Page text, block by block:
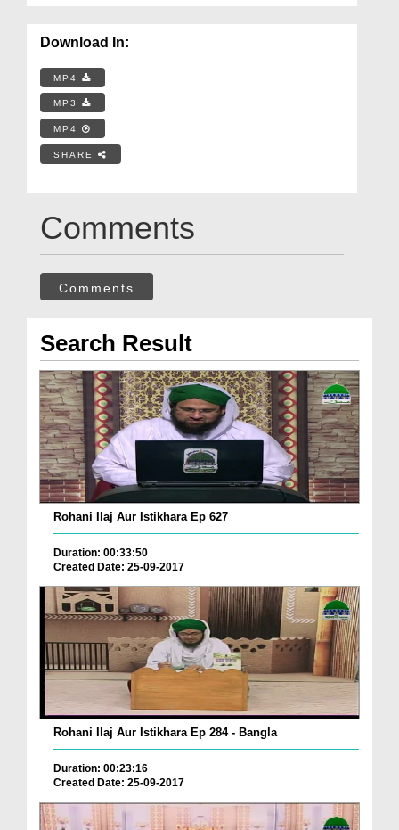
Download In:
MP4
MP3
MP4
SHARE
Comments
Comments
Search Result
Rohani Ilaj Aur Istikhara Ep 627
Duration: 00:33:50
Created Date: 25-09-2017
Rohani Ilaj Aur Istikhara Ep 284 - Bangla
Duration: 00:23:16
Created Date: 25-09-2017